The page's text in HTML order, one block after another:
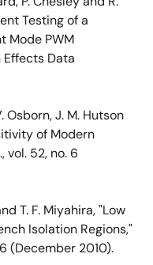
Testing of a
Mode PWM
Effects Data
Osborn, J. M. Hutson
of Modern
vol. 52, no. 6
T. F. Miyahira, "Low
Isolation Regions,"
6 (December 2010).